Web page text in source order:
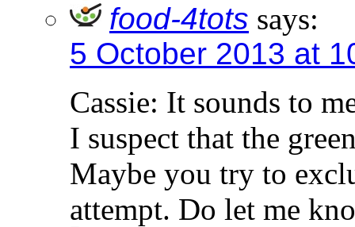
food-4tots says:
5 October 2013 at
Cassie: It sounds to
I suspect that the
Maybe you try to
attempt. Do let me